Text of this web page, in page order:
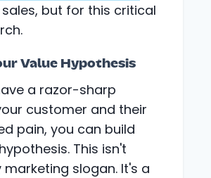
but for this critical
Value Hypothesis
a razor-sharp
customer and their
pain, you can build
This isn't
slogan. It's a